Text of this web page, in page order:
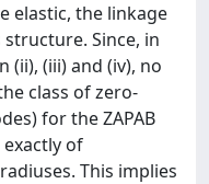
elastic, the linkage
structure. Since, in
(iii) and (iv), no
class of zero-
for the ZAPAB
of
This implies